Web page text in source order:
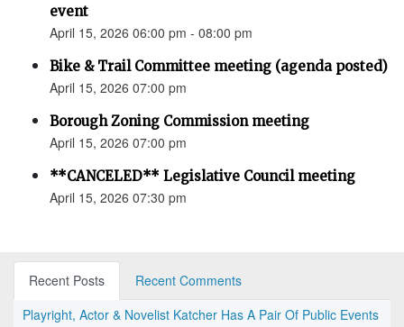
event
April 15, 2026 06:00 pm - 08:00 pm
Bike & Trail Committee meeting (agenda posted)
April 15, 2026 07:00 pm
Borough Zoning Commission meeting
April 15, 2026 07:00 pm
**CANCELED** Legislative Council meeting
April 15, 2026 07:30 pm
Recent Posts
Recent Comments
Playright, Actor & Novelist Katcher Has A Pair Of Public Events